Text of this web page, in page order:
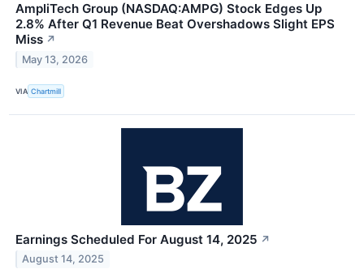
AmpliTech Group (NASDAQ:AMPG) Stock Edges Up
2.8% After Q1 Revenue Beat Overshadows Slight EPS
Miss ↗
May 13, 2026
VIA Chartmill
Earnings Scheduled For August 14, 2025 ↗
August 14, 2025